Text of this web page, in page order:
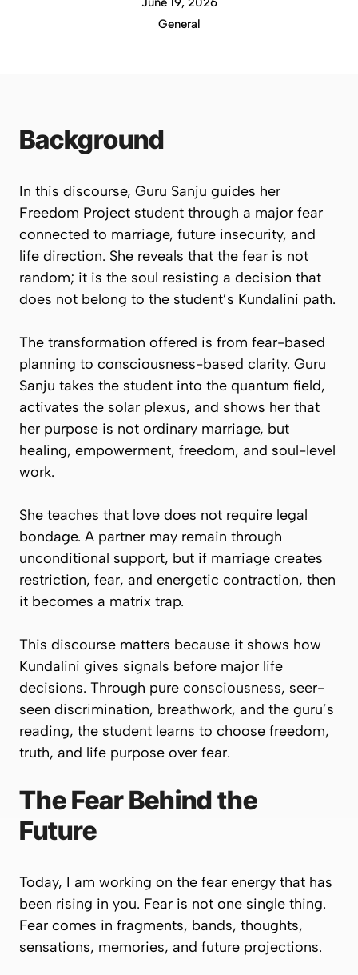
General
Background
In this discourse, Guru Sanju guides her
Freedom Project student through a major fear
connected to marriage, future insecurity, and
life direction. She reveals that the fear is not
random; it is the soul resisting a decision that
does not belong to the student’s Kundalini path.
The transformation offered is from fear-based
planning to consciousness-based clarity. Guru
Sanju takes the student into the quantum field,
activates the solar plexus, and shows her that
her purpose is not ordinary marriage, but
healing, empowerment, freedom, and soul-level
work.
She teaches that love does not require legal
bondage. A partner may remain through
unconditional support, but if marriage creates
restriction, fear, and energetic contraction, then
it becomes a matrix trap.
This discourse matters because it shows how
Kundalini gives signals before major life
decisions. Through pure consciousness, seer-
seen discrimination, breathwork, and the guru’s
reading, the student learns to choose freedom,
truth, and life purpose over fear.
The Fear Behind the
Future
Today, I am working on the fear energy that has
been rising in you. Fear is not one single thing.
Fear comes in fragments, bands, thoughts,
sensations, memories, and future projections.